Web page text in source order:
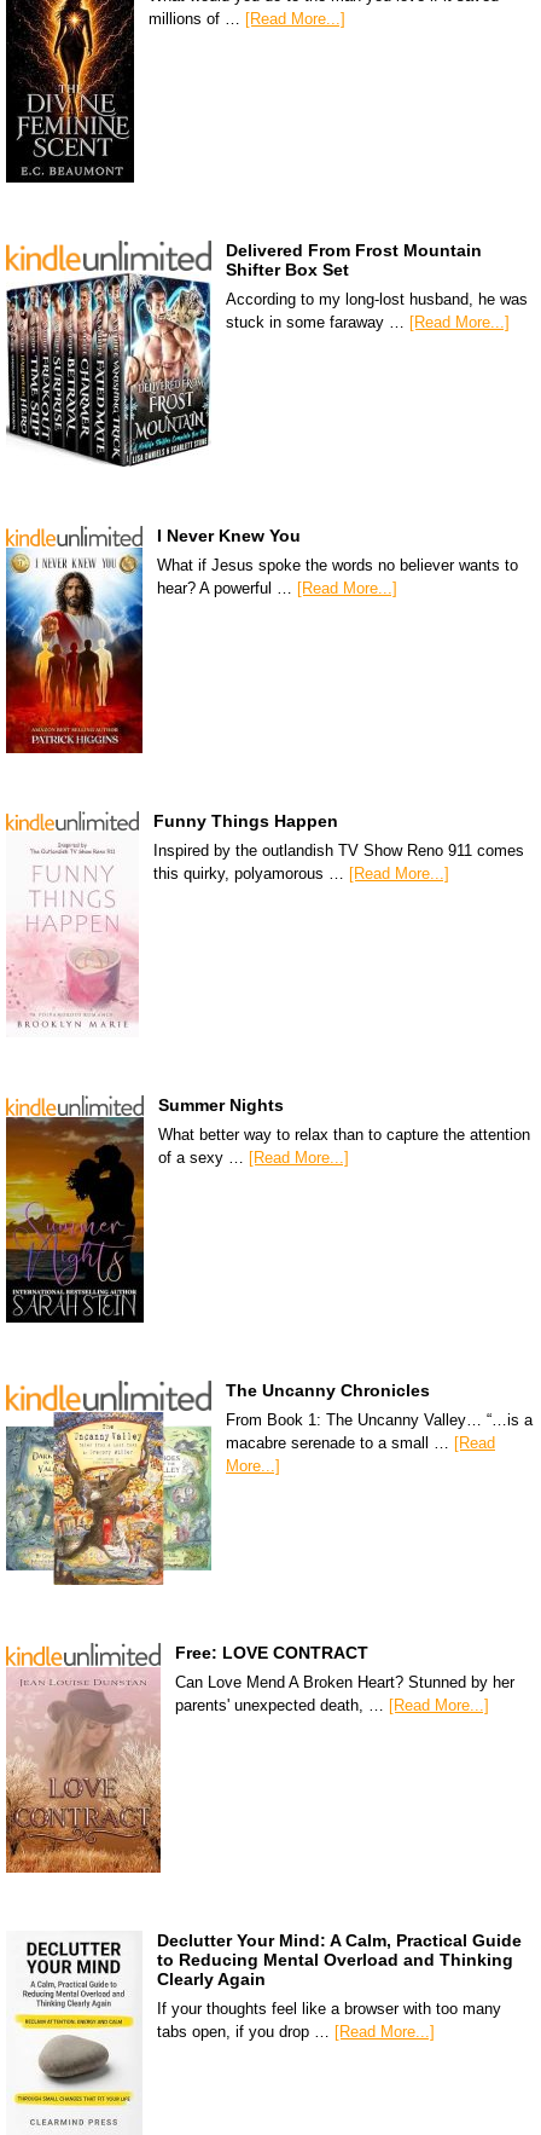
millions of …
[Read More...]
Delivered From Frost Mountain
Shifter Box Set
According to my long-lost husband, he was
stuck in some faraway … [Read More...]
I Never Knew You
What if Jesus spoke the words no believer wants to
hear? A powerful …
[Read More...]
Funny Things Happen
Inspired by the outlandish TV Show Reno 911 comes
this quirky, polyamorous … [Read More...]
Summer Nights
What better way to relax than to capture the attention
of a sexy …
[Read More...]
The Uncanny Chronicles
From Book 1: The Uncanny Valley… “…is a
macabre serenade to a small …
[Read
More...]
Free: LOVE CONTRACT
Can Love Mend A Broken Heart? Stunned by her
parents' unexpected death, … [Read More...]
Declutter Your Mind: A Calm, Practical Guide
to Reducing Mental Overload and Thinking
Clearly Again
If your thoughts feel like a browser with too many
tabs open, if you drop … [Read More...]